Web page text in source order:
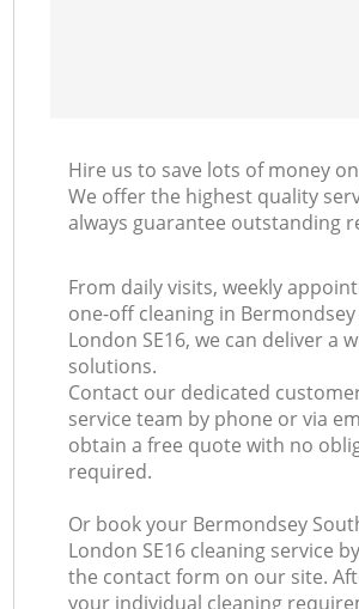
Hire us to save lots of money
We offer the highest quality
always guarantee outstanding
From daily visits, weekly
one-off cleaning in
London SE16, we can deliver a
solutions.
Contact our dedicated
service team by phone or via
obtain a free quote with no
required.
Or book your Bermondsey
London SE16 cleaning service
the contact form on our site.
your individual cleaning